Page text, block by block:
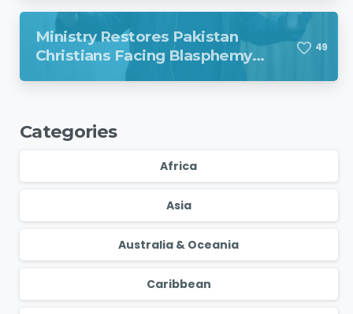
Ministry Restores Pakistan
Christians Facing Blasphemy
49
Categories
Africa
Asia
Australia & Oceania
Caribbean